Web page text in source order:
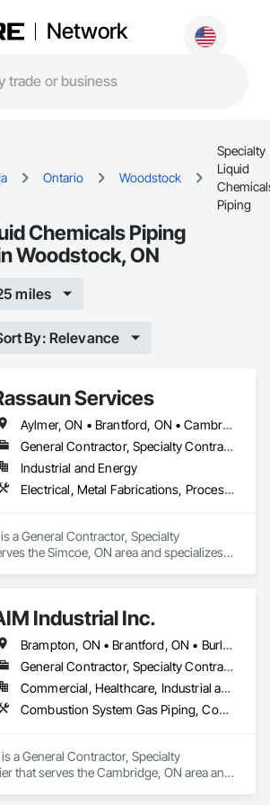
Network
Ontario Woodstock
Specialty
Liquid
Piping
Chemicals Piping
Woodstock, ON
miles
By: Relevance
Services
Aylmer, ON • Brantford, ON • Cambridge, ON • Hamilton, ON • Ingersoll, ON • London, ON • Norfolk, ON • Port Colborne, ON • St Thomas, ON • Tillsonburg, ON • Welland, ON • Woodstock, ON
General Contractor, Specialty Contractor
Industrial and Energy
Electrical, Metal Fabrications, Process Piping, Project Management and Coordination, Structural Steel
a General Contractor, Specialty
the Simcoe, ON area and specializes
Industrial Inc.
Brampton, ON • Brantford, ON • Burlington, ON • Cambridge, ON • Guelph, ON • Hamilton, ON • Ingersoll, ON • Kitchener, ON • London, ON • Markham, ON • Milton, ON • Mississauga, ON • Oakville, ON • St Catharines, ON • St Marys, ON • St Thomas, ON • Stratford, ON • Toronto, ON • Vaughan, ON • Waterloo, ON • Welland, ON • Woodstock, ON
General Contractor, Specialty Contractor, Supplier
Commercial, Healthcare, Industrial and Energy, Infrastructure, Institutional
Combustion System Gas Piping, Compressed Air Systems, Electrical, Electrical Utilities High and Medium Voltage Distribution, Fabricated Bridges, Fabricated Engineered Structures, Facility Maintenance and Operation Equipment, Heating Ventilating and Air Conditioning HVAC, HVAC General, Industry Specific Manufacturing Equipment, Instrumentation and Control For Electrical Systems, Instrumentation and Control For HVAC, Instrumentation and Control For Plumbing, Instrumentation and Control For Process Systems, Louvers, Mechanical Design and Engineering, Mobile Plant Equipment, Modular Mezzanines, Other Conveying Equipment, Plumbing, Plumbing General, Process Heating Cooling and Drying Equipment, Process Piping, Process Piping System Protection, Processed Water Systems, Sheet Metal Flashing and Trim, Sheet Metal Membrane Air Barriers, Sheet Metal Roofing, Sheet Metal Wall Cladding, Special Instrumentation, Specialty Liquid Chemicals Piping, Standing Seam Sheet Metal Wall Cladding, Steam Process Piping, Structural Steel, Structural Steel Framing Erection, Structural Steel Framing Fabrication, Structure and Building Moving Relocation, Welding and Cutting Gases Piping
a General Contractor, Specialty
that serves the Cambridge, ON area and